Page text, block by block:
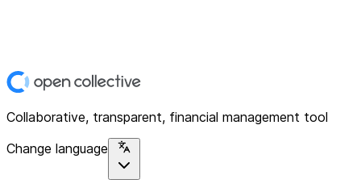
Collaborative, transparent, financial management tool
Change language